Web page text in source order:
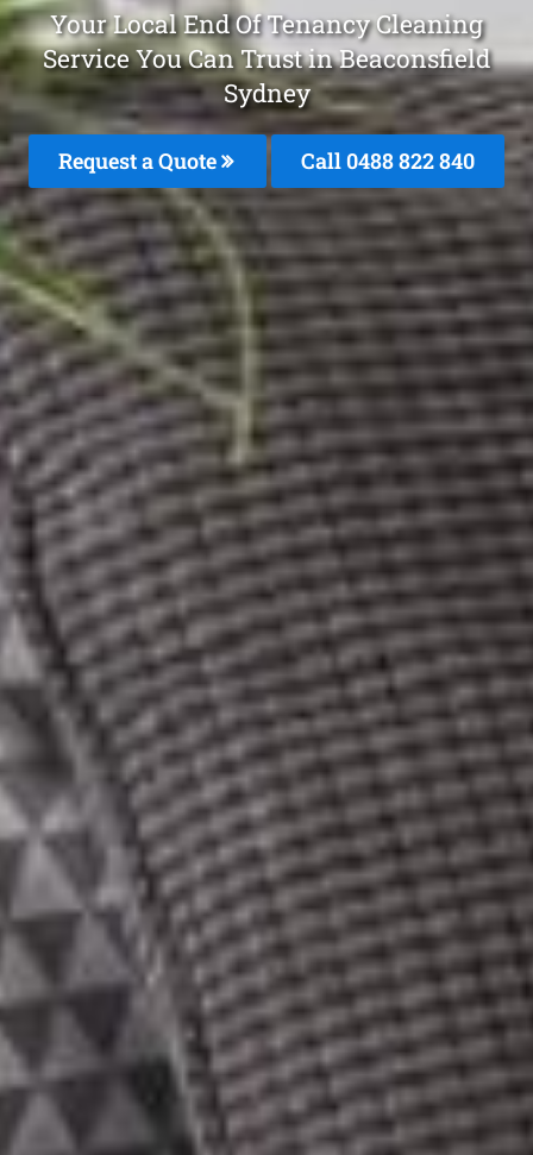
Your Local End Of Tenancy Cleaning
Service You Can Trust in Beaconsfield
Sydney
Request a Quote Call 0488 822 840